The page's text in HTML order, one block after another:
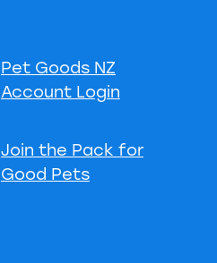
Pet Goods NZ
Account Login
Join the Pack for
Good Pets